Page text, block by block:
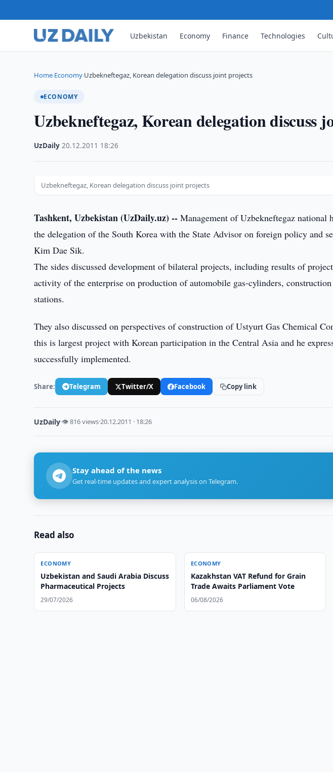
Uzbekistan Economy Finance Technologies
Home›Economy›Uzbekneftegaz, Korean delegation discuss joint projects
ECONOMY
Uzbekneftegaz, Korean delegation discuss
UzDaily ·20.12.2011 18:26
Uzbekneftegaz, Korean delegation discuss joint projects
Tashkent, Uzbekistan (UzDaily.uz) -- Management of Uzbekneftegaz
the delegation of the South Korea with the State Advisor on foreign policy and
Kim Dae Sik.
The sides discussed development of bilateral projects, including results of
activity of the enterprise on production of automobile gas-cylinders,
stations.
They also discussed on perspectives of construction of Ustyurt Gas Chemical
this is largest project with Korean participation in the Central Asia and he
successfully implemented.
Share: Telegram Twitter/X Facebook Copy link
UzDaily·👁 816 views·20.12.2011 · 18:26
Stay ahead of the news
Get real-time updates and expert analysis on Telegram.
Read also
ECONOMY
Uzbekistan and Saudi Arabia Discuss
Pharmaceutical Projects
29/07/2026
ECONOMY
Kazakhstan VAT Refund for Grain
Trade Awaits Parliament Vote
06/08/2026